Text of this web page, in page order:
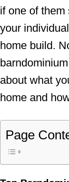
if one of
your
home build.
about what
home and
Page